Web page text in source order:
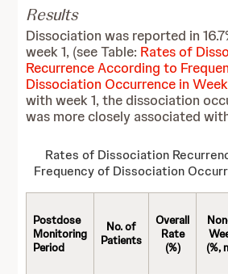
Results
Dissociation was reported in
week 1, (see Table: Rates of
Recurrence According to
Dissociation Occurrence in
with week 1, the dissociation
was more closely associated
Rates of Dissociation
Frequency of Dissociation
Postdose
Monitoring
Period
No. of
Patients
Overall
Rate
(%)
(%,